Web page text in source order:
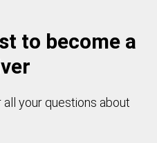
to become a
your questions about